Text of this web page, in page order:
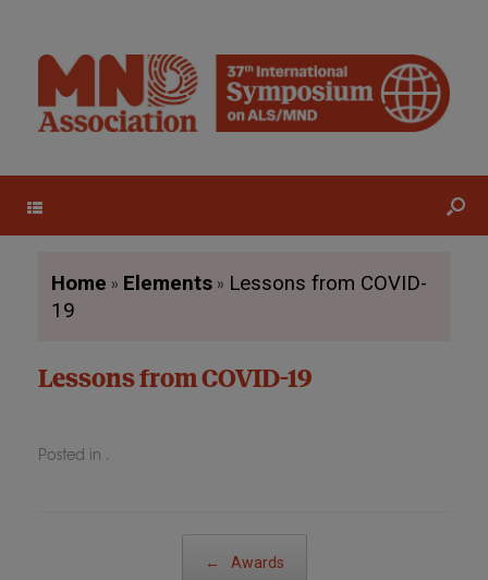
Home » Elements » Lessons from COVID-
19
Lessons from COVID-19
Posted in .
←
Awards